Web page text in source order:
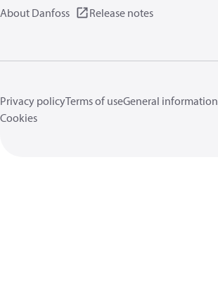
About Danfoss Release notes
Privacy policyTerms of useGeneral information
Cookies